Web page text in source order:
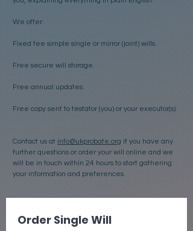
We offer:
Fixed fee simple single or mirror (joint) wills.
Free secure will storage.
Free annual updates.
Free copy sent to testator (you) or your executor(s).
Contact us at info@ukprobate.org if you have any
further questions or order your will online and we
will be in touch within 24 hours to start gathering
your information and preferences.
Order Single Will